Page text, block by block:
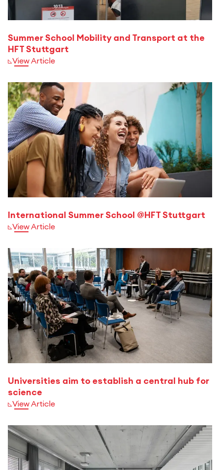
Summer School Mobility and Transport at the
HFT Stuttgart
View Article
International Summer School @HFT Stuttgart
View Article
Universities aim to establish a central hub for
science
View Article